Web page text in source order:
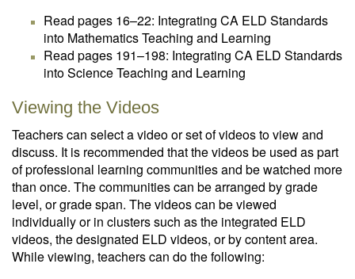
Read pages 16–22: Integrating CA ELD Standards
into Mathematics Teaching and Learning
Read pages 191–198: Integrating CA ELD Standards
into Science Teaching and Learning
Viewing the Videos
Teachers can select a video or set of videos to view and
discuss. It is recommended that the videos be used as part
of professional learning communities and be watched more
than once. The communities can be arranged by grade
level, or grade span. The videos can be viewed
individually or in clusters such as the integrated ELD
videos, the designated ELD videos, or by content area.
While viewing, teachers can do the following: